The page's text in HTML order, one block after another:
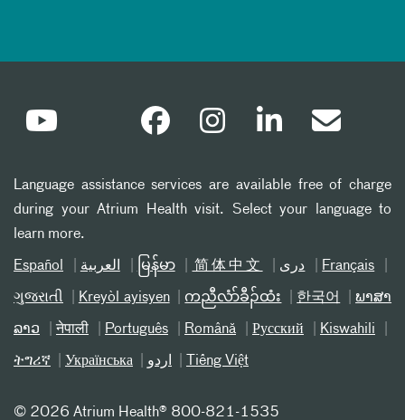
Language assistance services are available free of charge
during your Atrium Health visit. Select your language to
learn more.
Español العربیة မြန်မာ 简体中文 دری Français
ગુજરાતી Kreyòl ayisyen ကညီလံာ်ခီၣ်ထံး 한국어 ພາສາ
ລາວ नेपाली Português Română Русский Kiswahili
ትግሪኛ Українська اردو Tiếng Việt
© 2026 Atrium Health® 800-821-1535